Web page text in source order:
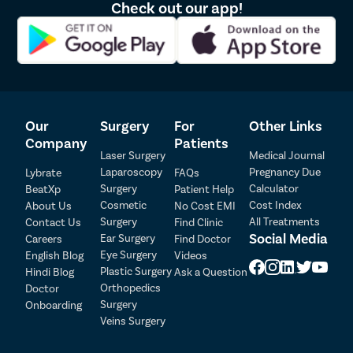
skilled vascular surgeons with years of experience performing
complex varicocelectomy surgeries with great precision. Our
surgeons are fully trained to perform surgeries using cutting-edge
technology for a very high success rate. Doctors at Pristyn Care
Take adequate rest after the surgery for at least 2-3 days.
Lie down gently as much as you can to minimize swelling
Keep the wound dry by patting the towel on it after the
shower.
Avoid strenuous activities like sports, weight lifting, or
swimming.
Avoid sexual activity for at least 2-3 weeks after the surgery.
Check out our app!
Our
Company
Lybrate
BeatXp
About Us
Contact Us
Careers
English Blog
Hindi Blog
Doctor
Onboarding
Surgery
Laser Surgery
Laparoscopy
Surgery
Cosmetic
Surgery
Ear Surgery
Eye Surgery
Plastic Surgery
Orthopedics
Surgery
Veins Surgery
For
Patients
FAQs
Patient Help
No Cost EMI
Find Clinic
Find Doctor
Videos
Ask a Question
Other Links
Medical Journal
Pregnancy Due
Calculator
Cost Index
All Treatments
Social Media
Patient Detail
Patient Name
Mobile Number
OTP